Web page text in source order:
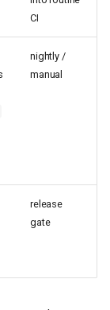
CI
nightly /
manual
release
gate